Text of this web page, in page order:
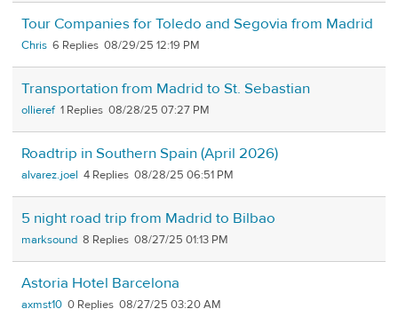
Tour Companies for Toledo and Segovia from Madrid
Chris 6 08/29/25 12:19 PM
Transportation from Madrid to St. Sebastian
ollieref 1 08/28/25 07:27 PM
Roadtrip in Southern Spain (April 2026)
alvarez.joel 4 08/28/25 06:51 PM
5 night road trip from Madrid to Bilbao
marksound 8 08/27/25 01:13 PM
Astoria Hotel Barcelona
axmst10 0 08/27/25 03:20 AM